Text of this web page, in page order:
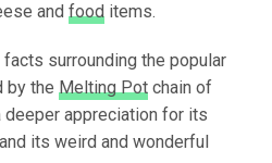
and food items.
facts surrounding the popular
by the Melting Pot chain of
deeper appreciation for its
its weird and wonderful